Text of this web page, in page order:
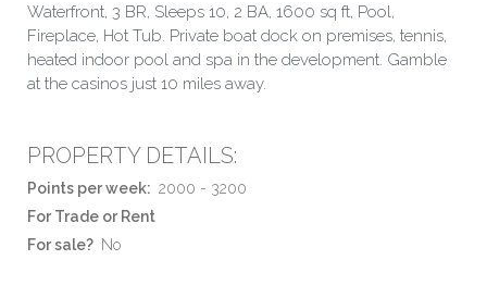
Waterfront, 3 BR, Sleeps 10, 2 BA, 1600 sq ft, Pool,
Fireplace, Hot Tub. Private boat dock on premises, tennis,
heated indoor pool and spa in the development. Gamble
at the casinos just 10 miles away.
PROPERTY DETAILS:
Points per week: 2000 - 3200
For Trade or Rent
For sale? No